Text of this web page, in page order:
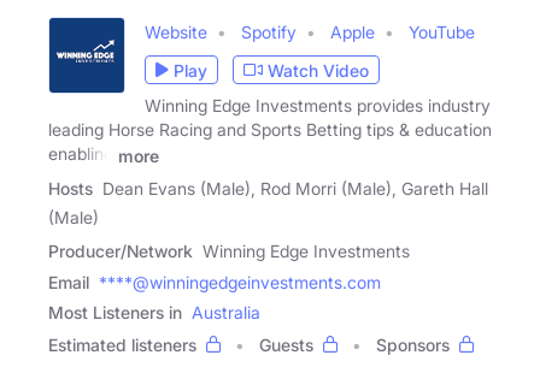
Website Spotify Apple
YouTube
Play
Watch Video
Winning Edge Investments provides industry
leading Horse Racing and Sports Betting tips & education
enabling
more
Hosts Dean Evans (Male), Rod Morri (Male), Gareth Hall
(Male)
Producer/Network Winning Edge Investments
Email ****@winningedgeinvestments.com
Most Listeners in Australia
Estimated listeners
Guests
Sponsors